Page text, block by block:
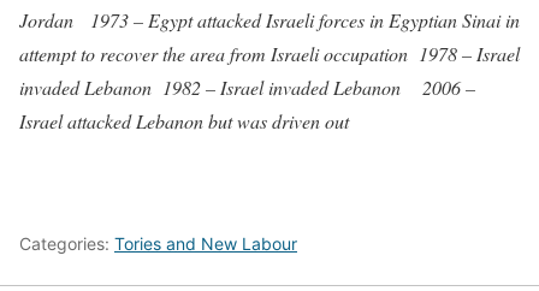
Jordan 1973 – Egypt attacked Israeli forces in Egyptian Sinai in
attempt to recover the area from Israeli occupation 1978 – Israel
invaded Lebanon 1982 – Israel invaded Lebanon 2006 –
Israel attacked Lebanon but was driven out
Categories: Tories and New Labour